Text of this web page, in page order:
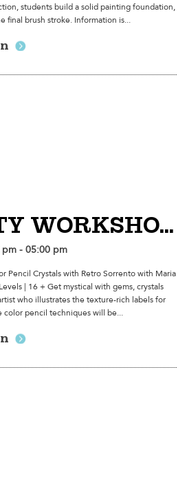
students build a solid painting foundation,
final brush stroke. Information is...
SPECIALTY WORKSHOP | Color Pencil Crystals With Retro Sorrento
pm - 05:00 pm
Pencil Crystals with Retro Sorrento with Maria
| 16 + Get mystical with gems, crystals
who illustrates the texture-rich labels for
color pencil techniques will be...